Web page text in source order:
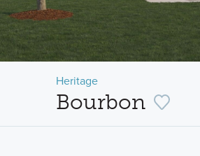
Heritage
Bourbon